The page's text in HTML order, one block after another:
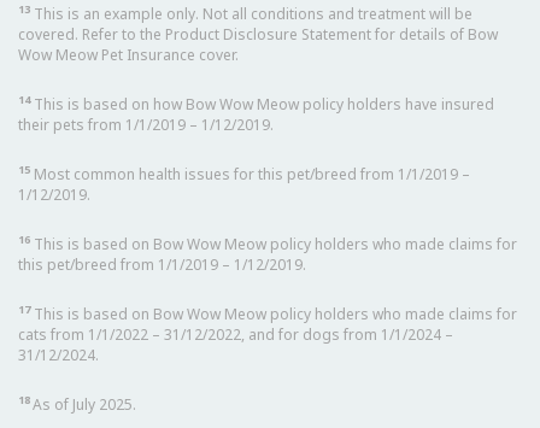
13 This is an example only. Not all conditions and treatment will be
covered. Refer to the Product Disclosure Statement for details of Bow
Wow Meow Pet Insurance cover.
14This is based on how Bow Wow Meow policy holders have insured
their pets from 1/1/2019 – 1/12/2019.
15 Most common health issues for this pet/breed from 1/1/2019 –
1/12/2019.
16 This is based on Bow Wow Meow policy holders who made claims for
this pet/breed from 1/1/2019 – 1/12/2019.
17This is based on Bow Wow Meow policy holders who made claims for
cats from 1/1/2022 – 31/12/2022, and for dogs from 1/1/2024 –
31/12/2024.
18As of July 2025.